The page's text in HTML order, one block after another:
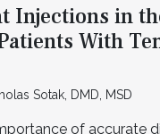
Injections in
With
Sotak, DMD, MSD
of accurate